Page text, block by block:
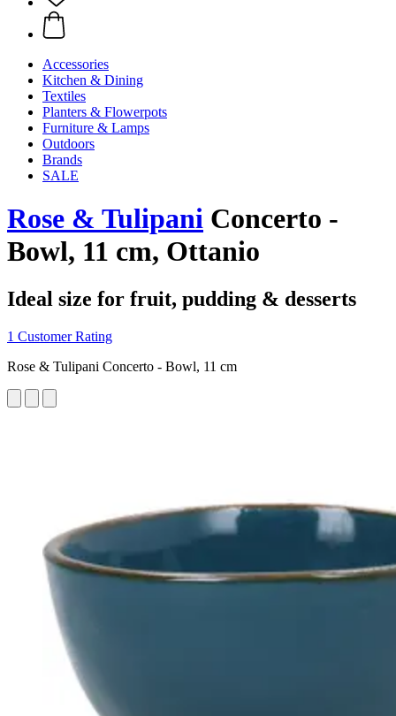
Accessories
Kitchen & Dining
Textiles
Planters & Flowerpots
Furniture & Lamps
Outdoors
Brands
SALE
Rose & Tulipani Concerto -
Bowl, 11 cm, Ottanio
Ideal size for fruit, pudding & desserts
1 Customer Rating
Rose & Tulipani Concerto - Bowl, 11 cm